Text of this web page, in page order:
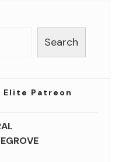
Search
Elite Patreon